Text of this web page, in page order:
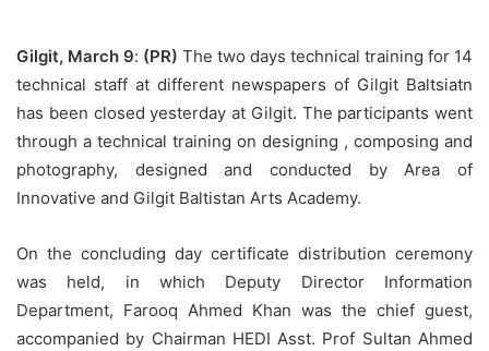
Gilgit, March 9: (PR) The two days technical training for 14
technical staff at different newspapers of Gilgit Baltsiatn
has been closed yesterday at Gilgit. The participants went
through a technical training on designing , composing and
photography, designed and conducted by Area of
Innovative and Gilgit Baltistan Arts Academy.
On the concluding day certificate distribution ceremony
was held, in which Deputy Director Information
Department, Farooq Ahmed Khan was the chief guest,
accompanied by Chairman HEDI Asst. Prof Sultan Ahmed